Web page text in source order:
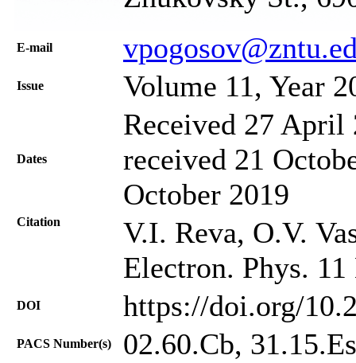
Е-mail
Issue Volume 11, Year
Dates
Received 27 April
received 21
October 2019
Citation
V.I. Reva, O.V.
Electron. Phys.
DOI https://doi.org/
PACS Number(s) 02.60.Cb, 31.15.Es